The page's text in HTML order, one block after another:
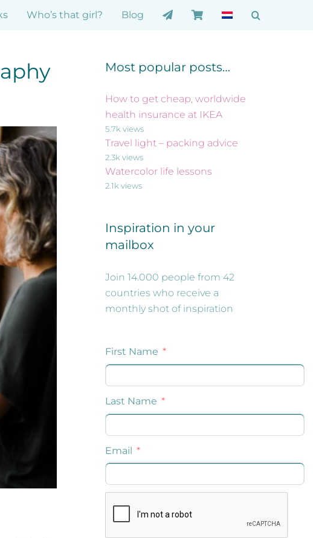
Who’s that girl? Blog
Most popular posts…
How to get cheap, worldwide
health insurance at IKEA
5.7k views
Travel light – packing advice
2.3k views
Watercolor life lessons
2.1k views
Inspiration in your
mailbox
Join 14.000 people from 42
countries who receive a
monthly shot of inspiration